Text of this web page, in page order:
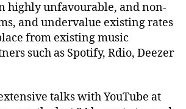
highly unfavourable, and non-
and undervalue existing rates
from existing music
such as Spotify, Rdio, Deezer
talks with YouTube at